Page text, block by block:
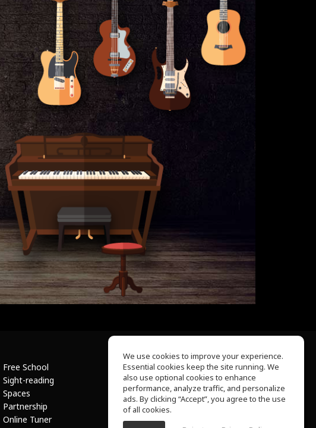
Free School
Sight-reading
Spaces
Partnership
Online Tuner
About Us
Help Center
Terms of Use
Privacy Policy
We use cookies to improve your experience.
Essential cookies keep the site running. We
also use optional cookies to enhance
performance, analyze traffic, and personalize
ads. By clicking “Accept”, you agree to the use
of all cookies.